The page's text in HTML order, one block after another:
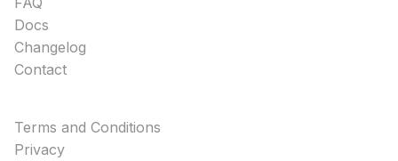
Docs
Changelog
Contact
Terms and Conditions
Privacy